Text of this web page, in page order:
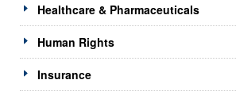
Healthcare & Pharmaceuticals
Human Rights
Insurance